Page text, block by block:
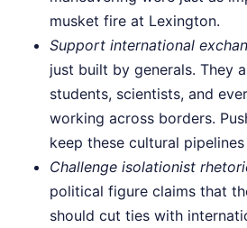
musket fire at Lexington.
Support international
just built by generals. They
students, scientists, and
working across borders.
keep these cultural
Challenge isolationist
political figure claims that
should cut ties with